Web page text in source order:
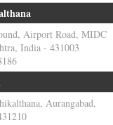
Airport Road, MIDC
India - 431003
Aurangabad,